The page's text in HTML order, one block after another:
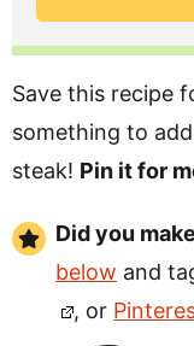
Save this recipe
something to
steak! Pin it for
Did you
below and
, or